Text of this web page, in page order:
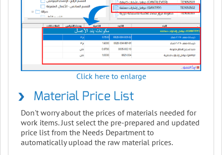
Click here to enlarge
Material Price List
Don't worry about the prices of materials needed for
work items. Just select the pre-prepared and updated
price list from the Needs Department to
automatically upload the raw material prices.